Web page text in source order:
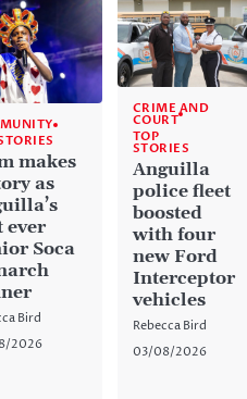
makes
as
ever
Soca
Bird
2026
CRIME AND
COURT
TOP
STORIES
Anguilla
police fleet
boosted
with four
new Ford
Interceptor
vehicles
Rebecca Bird
03/08/2026